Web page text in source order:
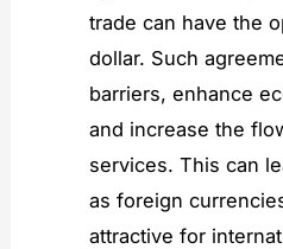
trade can have the
dollar. Such
barriers, enhance
and increase the
services. This can
as foreign
attractive for